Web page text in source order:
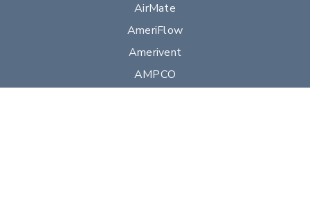
AirMate
AmeriFlow
Amerivent
AMPCO